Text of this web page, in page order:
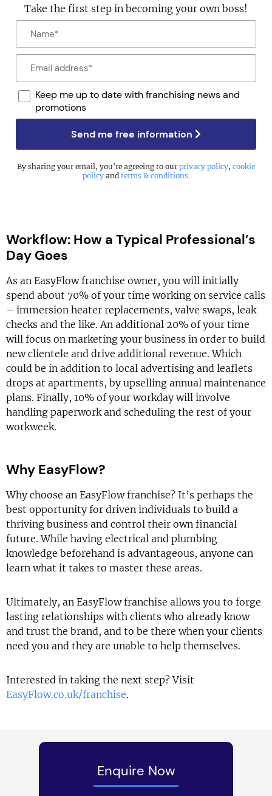
Take the first step in becoming your own boss!
Keep me up to date with franchising news and
promotions
Send me free information
By sharing your email, you're agreeing to ourprivacy policy, cookie
policyand terms & conditions.
Workflow: How a Typical Professional’s
Day Goes
As an EasyFlow franchise owner, you will initially
spend about 70% of your time working on service calls
– immersion heater replacements, valve swaps, leak
checks and the like. An additional 20% of your time
will focus on marketing your business in order to build
new clientele and drive additional revenue. Which
could be in addition to local advertising and leaflets
drops at apartments, by upselling annual maintenance
plans. Finally, 10% of your workday will involve
handling paperwork and scheduling the rest of your
workweek.
Why EasyFlow?
Why choose an EasyFlow franchise? It’s perhaps the
best opportunity for driven individuals to build a
thriving business and control their own financial
future. While having electrical and plumbing
knowledge beforehand is advantageous, anyone can
learn what it takes to master these areas.
Ultimately, an EasyFlow franchise allows you to forge
lasting relationships with clients who already know
and trust the brand, and to be there when your clients
need you and they are unable to help themselves.
Interested in taking the next step? Visit
EasyFlow.co.uk/franchise.
Enquire Now